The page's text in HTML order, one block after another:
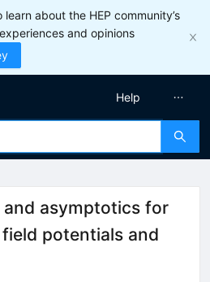
about the HEP community’s
and opinions
Help
and asymptotics for
potentials and